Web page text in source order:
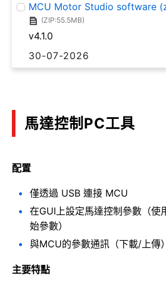
MCU Motor Studio software
(ZIP:55.5MB)
v4.1.0
30-07-2026
馬達控制PC工具
配置
僅透過 USB 連接 MCU
在GUI上設定馬達控制參數（使
始參數）
與MCU的參數通訊（下載/上傳）
主要特點